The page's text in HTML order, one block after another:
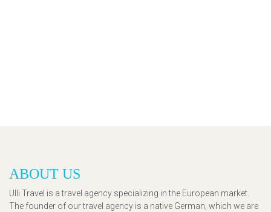
ABOUT US
Ulli Travel is a travel agency specializing in the European market.
The founder of our travel agency is a native German, which we are